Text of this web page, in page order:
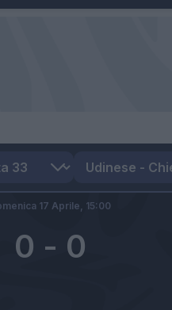
0 - 0
17 Aprile, 15:00